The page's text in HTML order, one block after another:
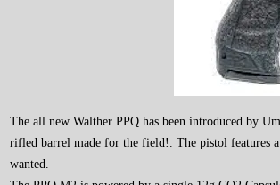
The all new Walther PPQ has been introduced by
rifled barrel made for the field!. The pistol features
wanted.